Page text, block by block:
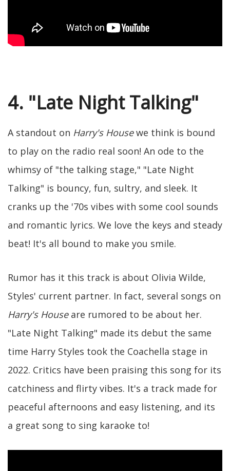
4. "Late Night Talking"
A standout on Harry's Housewe think is bound
to play on the radio real soon! An ode to the
whimsy of "the talking stage," "Late Night
Talking" is bouncy, fun, sultry, and sleek. It
cranks up the '70s vibes with some cool sounds
and romantic lyrics. We love the keys and steady
beat! It's all bound to make you smile.
Rumor has it this track is about Olivia Wilde,
Styles' current partner. In fact, several songs on
Harry's Houseare rumored to be about her.
"Late Night Talking" made its debut the same
time Harry Styles took the Coachella stage in
2022. Critics have been praising this song for its
catchiness and flirty vibes. It's a track made for
peaceful afternoons and easy listening, and its
a great song to sing karaoke to!